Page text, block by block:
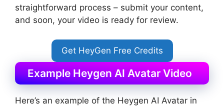
straightforward process – submit your content,
and soon, your video is ready for review.
Get HeyGen Free Credits
Example Heygen AI Avatar Video
Here’s an example of the Heygen AI Avatar in